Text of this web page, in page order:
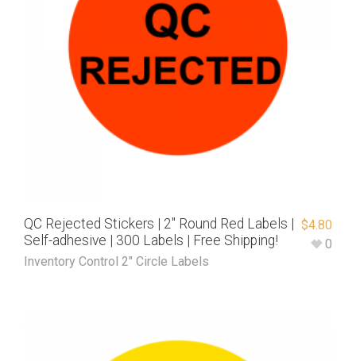
QC Rejected Stickers | 2″ Round Red Labels |
Self-adhesive | 300 Labels | Free Shipping!
Inventory Control 2" Circle Labels
$4.80
0